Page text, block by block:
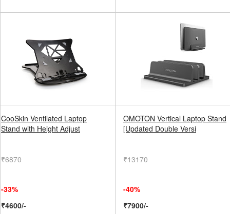
CooSkin Ventilated Laptop
Stand with Height Adjust
₹6870
-33%
₹4600/-
OMOTON Vertical Laptop Stand
[Updated Double Versi
₹13170
-40%
₹7900/-